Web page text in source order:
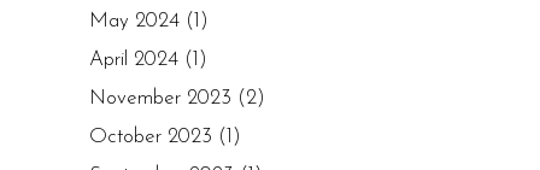
May 2024 (1)
April 2024 (1)
November 2023 (2)
October 2023 (1)